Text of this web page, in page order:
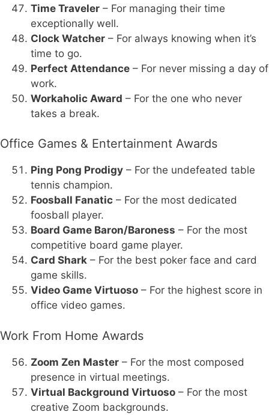
Time Traveler – For managing their time
exceptionally well.
Clock Watcher – For always knowing when it’s
time to go.
Perfect Attendance – For never missing a day of
work.
Workaholic Award – For the one who never
takes a break.
Office Games & Entertainment Awards
Ping Pong Prodigy – For the undefeated table
tennis champion.
Foosball Fanatic – For the most dedicated
foosball player.
Board Game Baron/Baroness – For the most
competitive board game player.
Card Shark – For the best poker face and card
game skills.
Video Game Virtuoso – For the highest score in
office video games.
Work From Home Awards
Zoom Zen Master – For the most composed
presence in virtual meetings.
Virtual Background Virtuoso – For the most
creative Zoom backgrounds.